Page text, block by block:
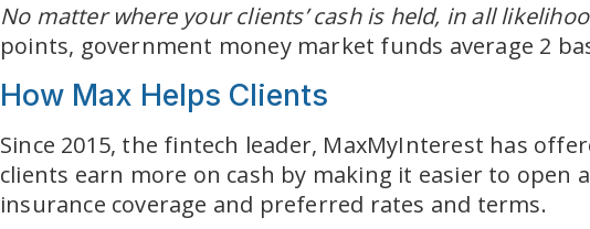
No matter where your clients’ cash is held, in all
points, government money market funds average 2
How Max Helps Clients
Since 2015, the fintech leader, MaxMyInterest has
clients earn more on cash by making it easier to open
insurance coverage and preferred rates and terms.